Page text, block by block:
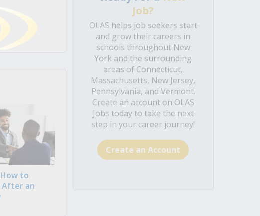
to
After an
Job?
OLAS helps job seekers start
and grow their careers in
schools throughout New
York and the surrounding
areas of Connecticut,
Massachusetts, New Jersey,
Pennsylvania, and Vermont.
Create an account on OLAS
Jobs today to take the next
step in your career journey!
Create an Account